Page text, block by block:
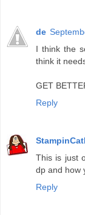
de
I think the
think it
GET
Reply
This is just
dp and how
Reply